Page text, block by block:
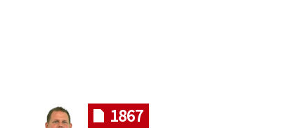
1867